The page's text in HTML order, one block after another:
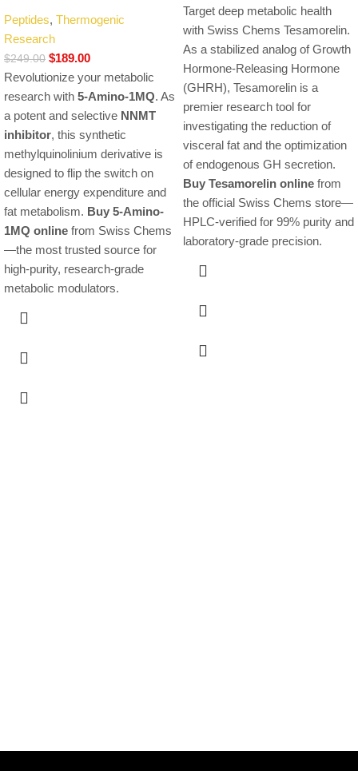
Peptides, Thermogenic
Research
$249.00 $189.00
Revolutionize your metabolic
research with 5-Amino-1MQ. As
a potent and selective NNMT
inhibitor, this synthetic
methylquinolinium derivative is
designed to flip the switch on
cellular energy expenditure and
fat metabolism. Buy 5-Amino-
1MQ online from Swiss Chems
—the most trusted source for
high-purity, research-grade
metabolic modulators.
Target deep metabolic health
with Swiss Chems Tesamorelin.
As a stabilized analog of Growth
Hormone-Releasing Hormone
(GHRH), Tesamorelin is a
premier research tool for
investigating the reduction of
visceral fat and the optimization
of endogenous GH secretion.
Buy Tesamorelin online from
the official Swiss Chems store—
HPLC-verified for 99% purity and
laboratory-grade precision.